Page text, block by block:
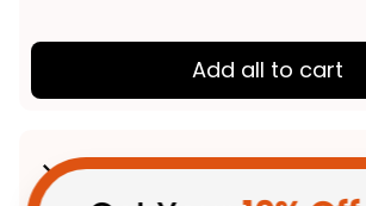
Add all to cart
Product Detail